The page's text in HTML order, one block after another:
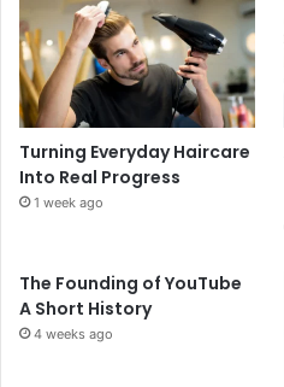
Turning Everyday Haircare
Into Real Progress
1 week ago
The Founding of YouTube
A Short History
4 weeks ago